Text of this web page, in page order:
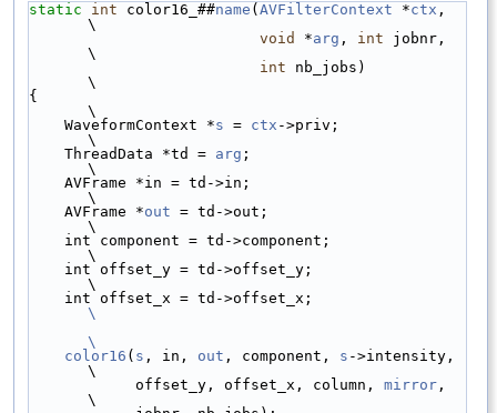
static int color16_##name ( AVFilterContext *ctx ,
\
void
*arg , int jobnr,
\
int nb_jobs)
\
{
\
    WaveformContext *
s = ctx ->priv;
\
    ThreadData *td =
arg ;
\
\
    AVFrame *
out = td->out;
\
\
\
\
\
    color16
( s , in, out , component, s ->intensity,
\
            offset_y, offset_x, column,
mirror ,
\